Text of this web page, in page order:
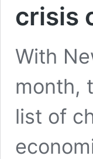
crisis
With
month,
list of